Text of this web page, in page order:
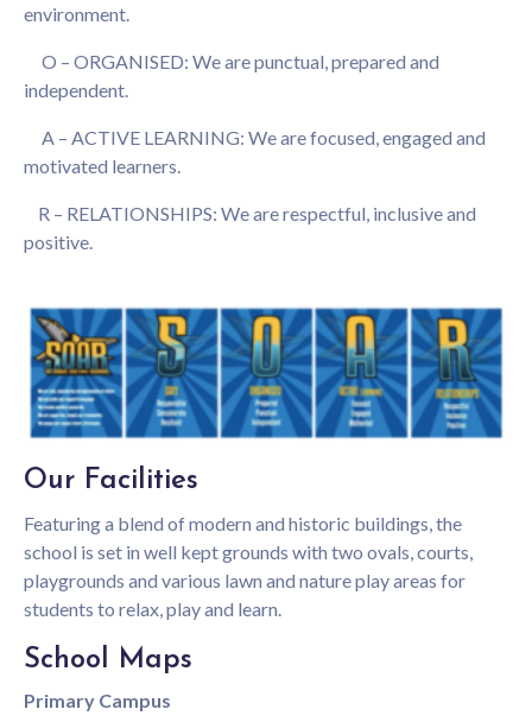
environment.
O – ORGANISED: We are punctual, prepared and
independent.
A – ACTIVE LEARNING: We are focused, engaged and
motivated learners.
R – RELATIONSHIPS: We are respectful, inclusive and
positive.
Our Facilities
Featuring a blend of modern and historic buildings, the
school is set in well kept grounds with two ovals, courts,
playgrounds and various lawn and nature play areas for
students to relax, play and learn.
School Maps
Primary Campus
Student Enrolment
relevant form below and send through to
bullsbrook.college@education.wa.edu.au